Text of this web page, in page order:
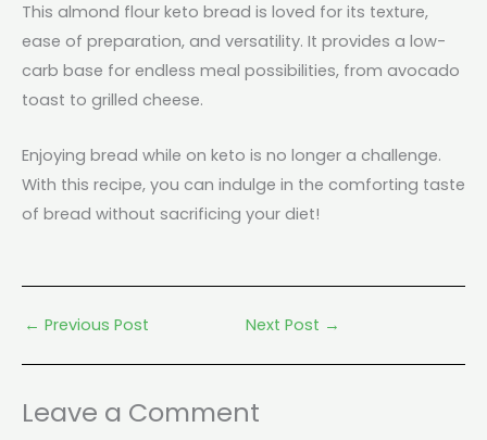
This almond flour keto bread is loved for its texture,
ease of preparation, and versatility. It provides a low-
carb base for endless meal possibilities, from avocado
toast to grilled cheese.
Enjoying bread while on keto is no longer a challenge.
With this recipe, you can indulge in the comforting taste
of bread without sacrificing your diet!
← Previous Post Next Post →
Leave a Comment